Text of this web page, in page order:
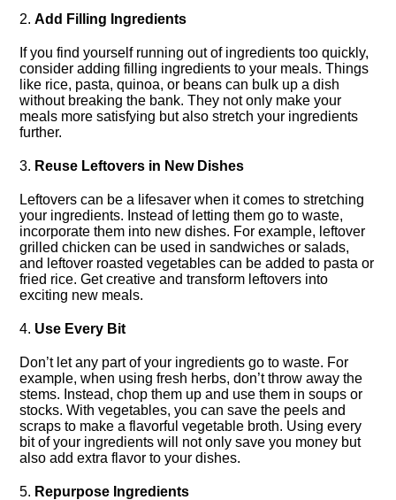
2.​Add Filling Ingredients
If you find yourself running out of ingredients too quickly,
consider adding filling ingredients to your meals.​ Things
like rice, pasta, quinoa, or beans can bulk up a dish
without breaking the bank.​ They not only make your
meals more satisfying but also stretch your ingredients
further.​
3.​ Reuse Leftovers in New Dishes
Leftovers can be a lifesaver when it comes to stretching
your ingredients.​ Instead of letting them go to waste,
incorporate them into new dishes.​ For example, leftover
grilled chicken can be used in sandwiches or salads,
and leftover roasted vegetables can be added to pasta or
fried rice.​ Get creative and transform leftovers into
exciting new meals.​
4.​ Use Every Bit
Don’t let any part of your ingredients go to waste.​ For
example, when using fresh herbs, don’t throw away the
stems.​ Instead, chop them up and use them in soups or
stocks.​ With vegetables, you can save the peels and
scraps to make a flavorful vegetable broth.​ Using every
bit of your ingredients will not only save you money but
also add extra flavor to your dishes.​
5.​ Repurpose Ingredients